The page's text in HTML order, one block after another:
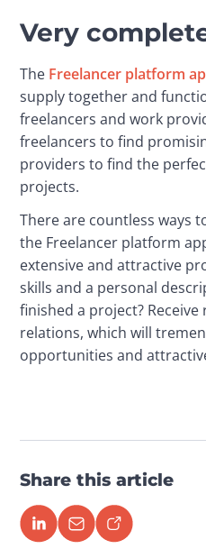
Very
The Freelancer platform
supply together and
freelancers and work
freelancers to find
providers to find the
projects.
There are countless ways
the Freelancer platform
extensive and attractive
skills and a personal
finished a project?
relations, which will
opportunities and
Share this article